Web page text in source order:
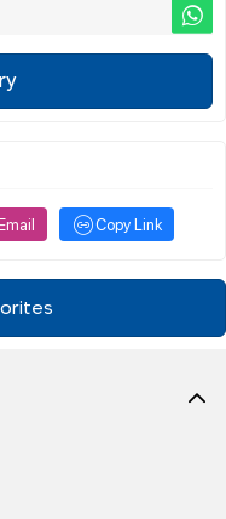
Copy Link